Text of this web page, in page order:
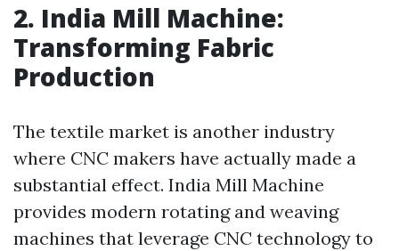
2. India Mill Machine:
Transforming Fabric
Production
The textile market is another industry
where CNC makers have actually made a
substantial effect. India Mill Machine
provides modern rotating and weaving
machines that leverage CNC technology to